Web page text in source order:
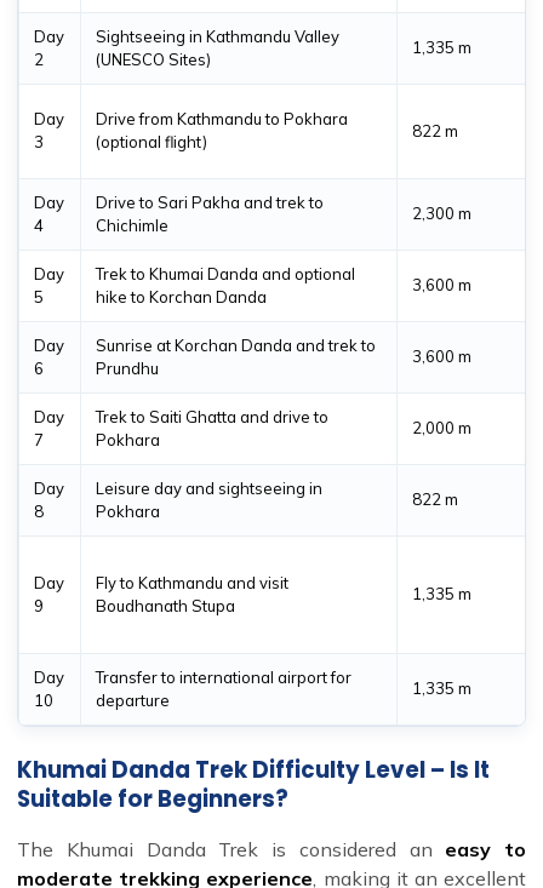
Day
2
Sightseeing in Kathmandu Valley
(UNESCO Sites)
1,335 m
Day
3
Drive from Kathmandu to Pokhara
(optional flight)
822 m
Day
4
Drive to Sari Pakha and trek to
Chichimle
2,300 m
Day
5
Trek to Khumai Danda and optional
hike to Korchan Danda
3,600 m
Day
6
Sunrise at Korchan Danda and trek to
Prundhu
3,600 m
Day
7
Trek to Saiti Ghatta and drive to
Pokhara
2,000 m
Day
8
Leisure day and sightseeing in
Pokhara
822 m
Day
9
Fly to Kathmandu and visit
Boudhanath Stupa
1,335 m
Day
10
Transfer to international airport for
departure
1,335 m
Khumai Danda Trek Difficulty Level – Is It
Suitable for Beginners?
The Khumai Danda Trek is considered an easy to
moderate trekking experience, making it an excellent